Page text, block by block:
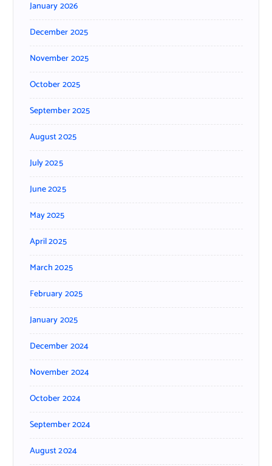
January 2026
December 2025
November 2025
October 2025
September 2025
August 2025
July 2025
June 2025
May 2025
April 2025
March 2025
February 2025
January 2025
December 2024
November 2024
October 2024
September 2024
August 2024